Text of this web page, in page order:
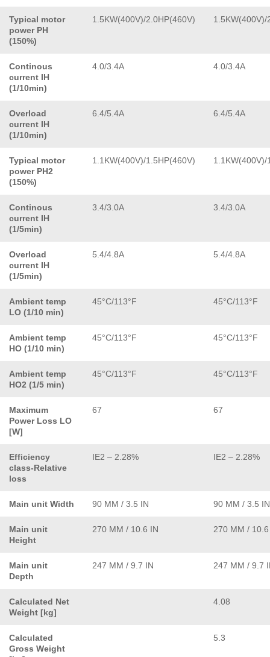
Typical motor
power PH
(150%)
1.5KW(400V)/2.0HP(460V) 1.5KW(400V)/
Continous
current IH
(1/10min)
4.0/3.4A 4.0/3.4A
Overload
current IH
(1/10min)
6.4/5.4A 6.4/5.4A
Typical motor
power PH2
(150%)
1.1KW(400V)/1.5HP(460V) 1.1KW(400V)/
Continous
current IH
(1/5min)
3.4/3.0A 3.4/3.0A
Overload
current IH
(1/5min)
5.4/4.8A 5.4/4.8A
Ambient temp
LO (1/10 min)
45°C/113°F 45°C/113°F
Ambient temp
HO (1/10 min)
45°C/113°F 45°C/113°F
Ambient temp
HO2 (1/5 min)
45°C/113°F 45°C/113°F
Maximum
Power Loss LO
[W]
67 67
Efficiency
class-Relative
loss
IE2 – 2.28% IE2 – 2.28%
Main unit Width 90 MM / 3.5 IN 90 MM / 3.5 IN
Main unit
Height
270 MM / 10.6 IN 270 MM /
Main unit
Depth
247 MM / 9.7 IN 247 MM / 9.7
Calculated Net
Weight [kg]
4.08
Calculated
Gross Weight
5.3